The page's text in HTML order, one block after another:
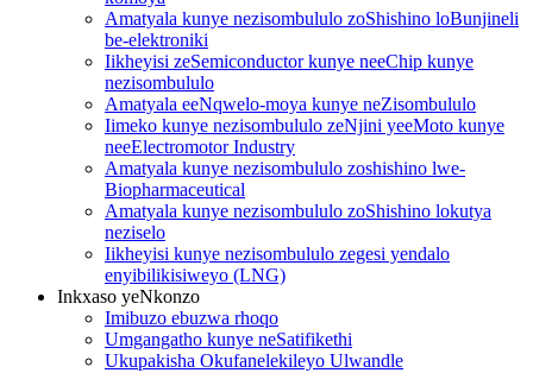
Amatyala kunye nezisombululo zoShishino loBunjineli
be-elektroniki
Iikheyisi zeSemiconductor kunye neeChip kunye
nezisombululo
Amatyala eeNqwelo-moya kunye neZisombululo
Iimeko kunye nezisombululo zeNjini yeeMoto kunye
neeElectromotor Industry
Amatyala kunye nezisombululo zoshishino lwe-
Biopharmaceutical
Amatyala kunye nezisombululo zoShishino lokutya
neziselo
Iikheyisi kunye nezisombululo zegesi yendalo
enyibilikisiweyo (LNG)
Inkxaso yeNkonzo
Imibuzo ebuzwa rhoqo
Umgangatho kunye neSatifikethi
Ukupakisha Okufanelekileyo Ulwandle